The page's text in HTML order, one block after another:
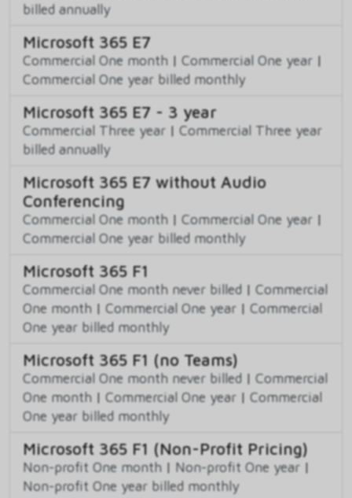
billed annually
Microsoft 365 E7
Commercial One month | Commercial One year |
Commercial One year billed monthly
Microsoft 365 E7 - 3 year
Commercial Three year | Commercial Three year
billed annually
Microsoft 365 E7 without Audio
Conferencing
Commercial One month | Commercial One year |
Commercial One year billed monthly
Microsoft 365 F1
Commercial One month never billed | Commercial
One month | Commercial One year | Commercial
One year billed monthly
Microsoft 365 F1 (no Teams)
Commercial One month never billed | Commercial
One month | Commercial One year | Commercial
One year billed monthly
Microsoft 365 F1 (Non-Profit Pricing)
Non-profit One month | Non-profit One year |
Non-profit One year billed monthly